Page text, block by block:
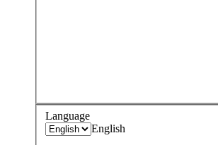
Language
English